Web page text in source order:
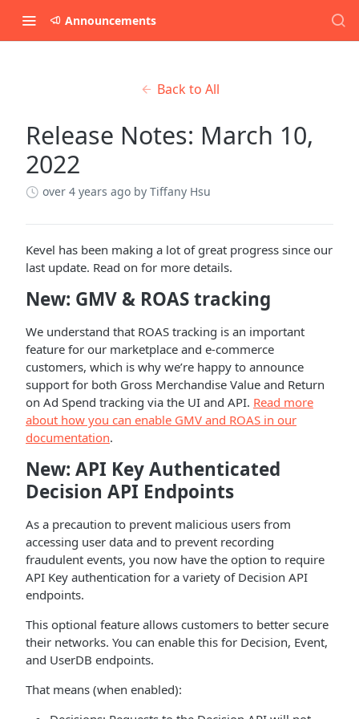
Announcements
Back to All
Release Notes: March 10,
2022
over 4 years ago by Tiffany Hsu
Kevel has been making a lot of great progress since our
last update. Read on for more details.
New: GMV & ROAS tracking
We understand that ROAS tracking is an important
feature for our marketplace and e-commerce
customers, which is why we’re happy to announce
support for both Gross Merchandise Value and Return
on Ad Spend tracking via the UI and API. Read more
about how you can enable GMV and ROAS in our
documentation.
New: API Key Authenticated
Decision API Endpoints
As a precaution to prevent malicious users from
accessing user data and to prevent recording
fraudulent events, you now have the option to require
API Key authentication for a variety of Decision API
endpoints.
This optional feature allows customers to better secure
their networks. You can enable this for Decision, Event,
and UserDB endpoints.
That means (when enabled):